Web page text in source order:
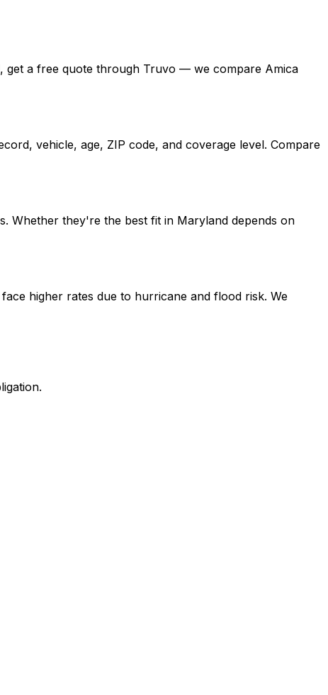
get a free quote through Truvo — we compare Amica
vehicle, age, ZIP code, and coverage level. Compare
Whether they're the best fit in Maryland depends on
higher rates due to hurricane and flood risk. We